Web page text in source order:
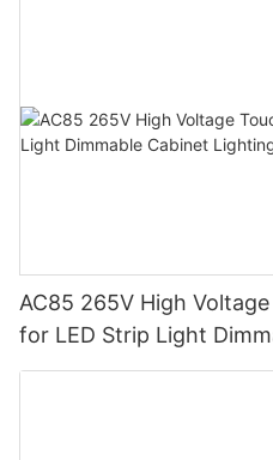
AC85 265V High
for LED Strip Light